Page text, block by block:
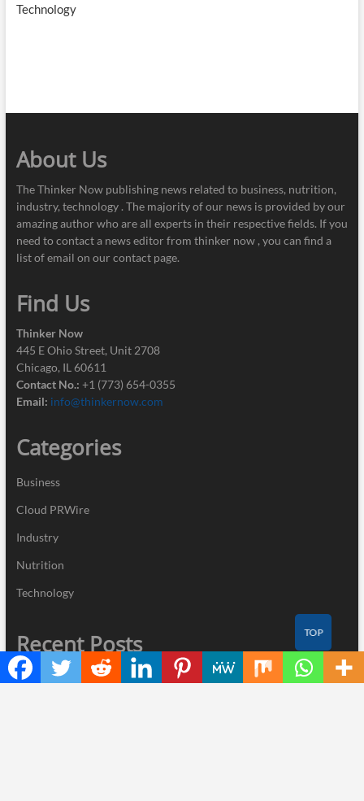
Technology
About Us
The Thinker Now publishing news related to business, nutrition,
industry, technology . The majority of our news is provided by our
amazing author who are all experts in their respective fields. If you
need to contact a news editor from thinker now , you can find a
list of email on our contact page.
Find Us
Thinker Now
445 E Ohio Street, Unit 2708
Chicago, IL 60611
Contact No.: +1 (773) 654-0355
Email: info@thinkernow.com
Categories
Business
Cloud PRWire
Industry
Nutrition
Technology
Recent Posts
Direct Drive Tech’s TITA Robot Camera Platform Captures Star
TOP